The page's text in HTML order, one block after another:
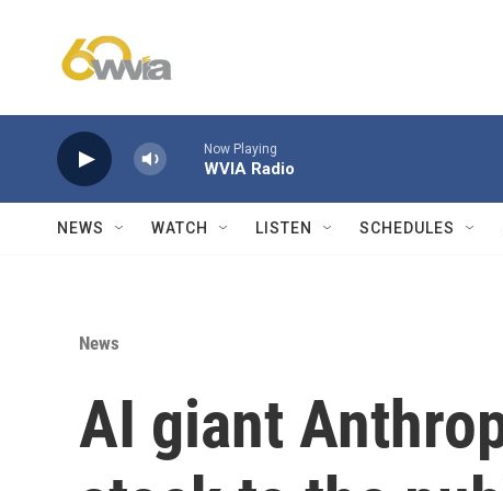
Now Playing
WVIA Radio
NEWS WATCH LISTEN SCHEDULES
News
AI giant